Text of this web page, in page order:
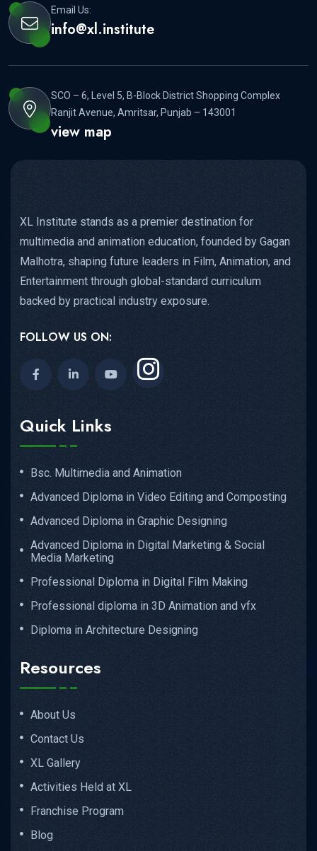
Email Us:
info@xl.institute
SCO – 6, Level 5, B-Block District Shopping Complex
Ranjit Avenue, Amritsar, Punjab – 143001
view map
XL Institute stands as a premier destination for
multimedia and animation education, founded by Gagan
Malhotra, shaping future leaders in Film, Animation, and
Entertainment through global-standard curriculum
backed by practical industry exposure.
FOLLOW US ON:
Quick Links
Bsc. Multimedia and Animation
Advanced Diploma in Video Editing and Composting
Advanced Diploma in Graphic Designing
Advanced Diploma in Digital Marketing & Social
Media Marketing
Professional Diploma in Digital Film Making
Professional diploma in 3D Animation and vfx
Diploma in Architecture Designing
Resources
About Us
Contact Us
XL Gallery
Activities Held at XL
Franchise Program
Blog